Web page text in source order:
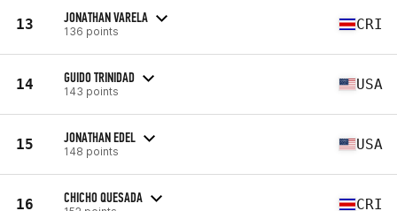
13 JONATHAN VARELA
136 points CRI
14 GUIDO TRINIDAD
143 points USA
15 JONATHAN EDEL
148 points USA
16 CHICHO QUESADA CRI